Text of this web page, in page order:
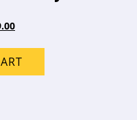
Current
is:
$59.00.